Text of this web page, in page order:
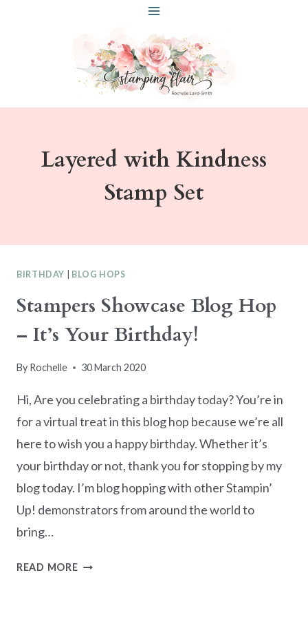
Layered with Kindness
Stamp Set
BIRTHDAY BLOG HOPS
Stampers Showcase Blog Hop
– It’s Your Birthday!
By Rochelle 30 March 2020
Hi, Are you celebrating a birthday today? You’re in
for a virtual treat in this blog hop because we’re all
here to wish you a happy birthday. Whether it’s
your birthday or not, thank you for stopping by my
blog today. I’m blog hopping with other Stampin’
Up! demonstrators from around the world to
bring…
READ MORESTAMPERS